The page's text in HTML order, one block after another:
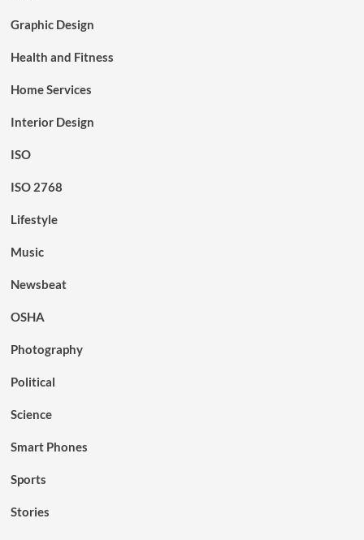
Graphic Design
Health and Fitness
Home Services
Interior Design
ISO
ISO 2768
Lifestyle
Music
Newsbeat
OSHA
Photography
Political
Science
Smart Phones
Sports
Stories